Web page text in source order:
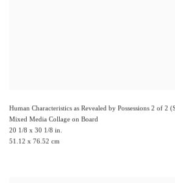
Human Characteristics as Revealed by Possessions 2 of 2
Mixed Media Collage on Board
20 1/8 x 30 1/8 in.
51.12 x 76.52 cm